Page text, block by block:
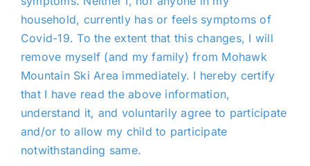
household, currently has or feels symptoms of
Covid-19. To the extent that this changes, I will
remove myself (and my family) from Mohawk
Mountain Ski Area immediately. I hereby certify
that I have read the above information,
understand it, and voluntarily agree to participate
and/or to allow my child to participate
notwithstanding same.